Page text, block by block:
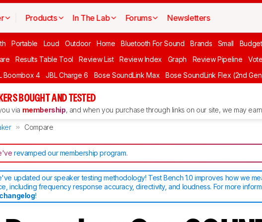
Products In The Lab Forums Newsletters
Portable Loud Outdoor Home Bluetooth For Sound Brands Small
Results Table Tool Review List Review Index Graph Review Pipeline Vote
Boombox 4 JBL Charge 6 Bose SoundLink Max Bose SoundLink Flex (2nd
BOUGHT AND TESTED
via membership, and when you purchase through links on our site, we may
Compare
revamped our membership program.
updated our speaker testing methodology! Test Bench 1.0 improves how we
including frequency response accuracy, directivity, and loudness. For more
!